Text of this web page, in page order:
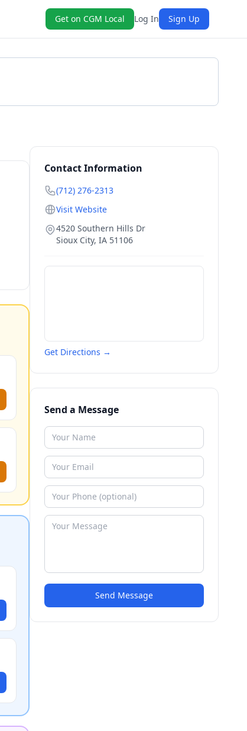
Get on CGM Local Log In Sign Up
Contact Information
(712) 276-2313
Visit Website
4520 Southern Hills Dr
Sioux City, IA 51106
Get Directions →
Send a Message
Send Message